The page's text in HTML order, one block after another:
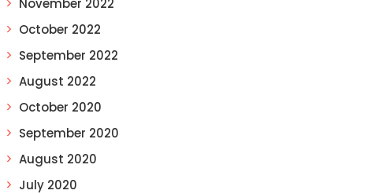
November 2022
October 2022
September 2022
August 2022
October 2020
September 2020
August 2020
July 2020